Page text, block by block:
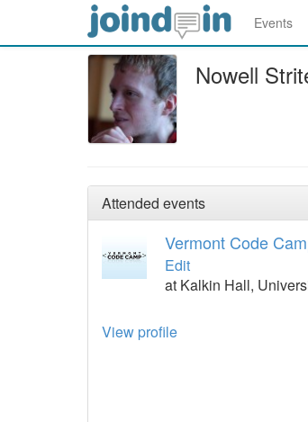
Events
Nowell
Attended events
Vermont Code
Edit
at Kalkin Hall,
View profile